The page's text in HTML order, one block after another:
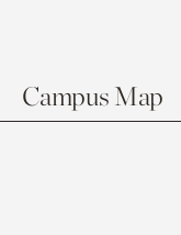
Campus Map